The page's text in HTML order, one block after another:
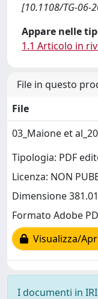
[10.1108/TG-06-
Appare nelle
1.1 Articolo in
File in questo
File
03_Maione et
Tipologia: PDF
Licenza: NON
Dimensione
Formato Adobe
Visualizza/
I documenti in